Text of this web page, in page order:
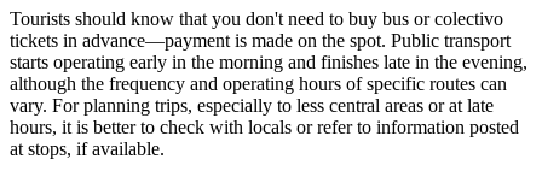
Tourists should know that you don't need to buy bus or colectivo
tickets in advance—payment is made on the spot. Public transport
starts operating early in the morning and finishes late in the evening,
although the frequency and operating hours of specific routes can
vary. For planning trips, especially to less central areas or at late
hours, it is better to check with locals or refer to information posted
at stops, if available.